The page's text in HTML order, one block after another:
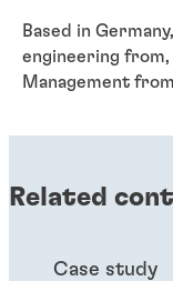
Based in
engineering from,
Management
Related
Case study